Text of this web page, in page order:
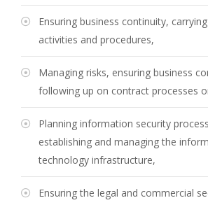
Ensuring business continuity,
activities and procedures,
Managing risks, ensuring business
following up on contract processes
Planning information security
establishing and managing the
technology infrastructure,
Ensuring the legal and commercial